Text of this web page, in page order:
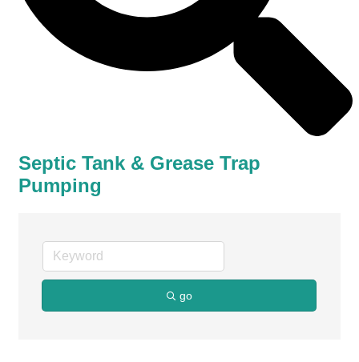
Septic Tank & Grease Trap
Pumping
go